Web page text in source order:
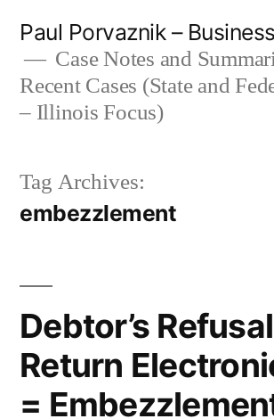
content
Paul Porvaznik –
Case Notes and
Recent Cases (State and
– Illinois Focus)
Tag Archives:
embezzlement
Debtor’s
Return
=